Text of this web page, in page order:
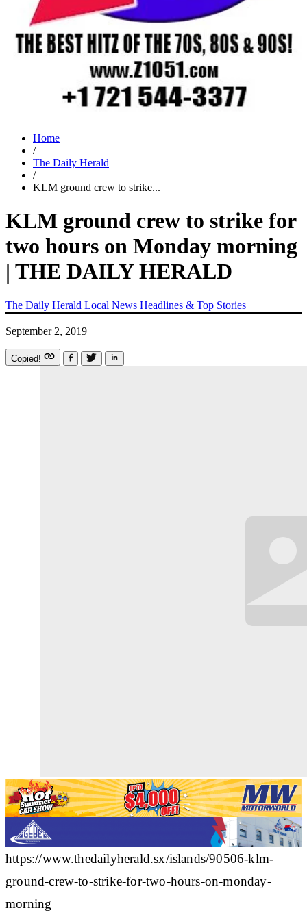
Home
/
The Daily Herald
/
KLM ground crew to strike...
KLM ground crew to strike for
two hours on Monday morning
| THE DAILY HERALD
The Daily Herald Local News Headlines & Top Stories
September 2, 2019
Copied!
https://www.thedailyherald.sx/islands/90506-klm-
ground-crew-to-strike-for-two-hours-on-monday-
morning